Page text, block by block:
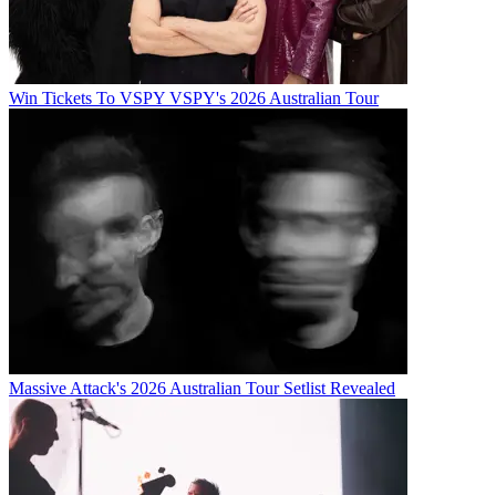
Win Tickets To VSPY VSPY's 2026 Australian Tour
Massive Attack's 2026 Australian Tour Setlist Revealed